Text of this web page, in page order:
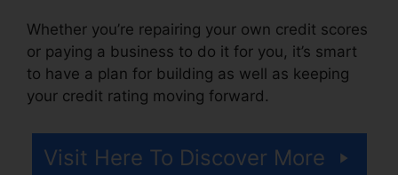
Whether you’re repairing your own credit scores
or paying a business to do it for you, it’s smart
to have a plan for building as well as keeping
your credit rating moving forward.
Visit Here To Discover More